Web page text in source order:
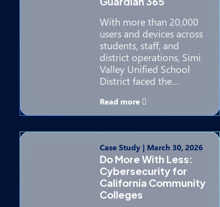
With more than 20,000
users and devices across
students, staff, and
district operations, Simi
Valley Unified School
District faced the…
Read more
Case Study| March 30, 2026
Do More With Less:
Cybersecurity for
California Community
Colleges